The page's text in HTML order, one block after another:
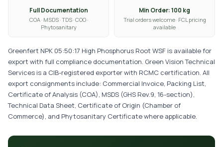
Full Documentation
COA · MSDS · TDS · COO ·
Phytosanitary
Min Order: 100 kg
Trial orders welcome · FCL pricing
available
Greenfert NPK 05:50:17 High Phosphorus Root WSF is available for
export with full compliance documentation. Green Vision Technical
Services is a CIB-registered exporter with RCMC certification. All
export consignments include: Commercial Invoice, Packing List,
Certificate of Analysis (COA), MSDS (GHS Rev.9, 16-section),
Technical Data Sheet, Certificate of Origin (Chamber of
Commerce), and Phytosanitary Certificate where applicable.